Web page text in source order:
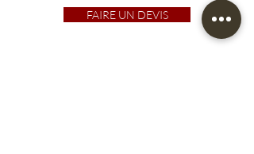
FAIRE UN DEVIS